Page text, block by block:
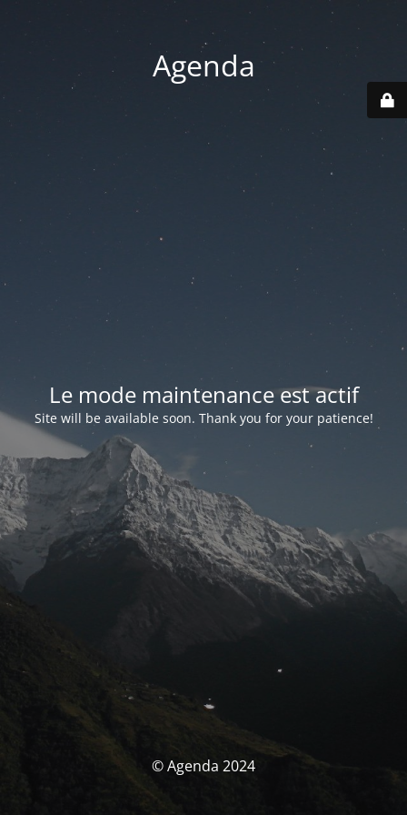
Agenda
Le mode maintenance est actif
Site will be available soon. Thank you for your patience!
© Agenda 2024